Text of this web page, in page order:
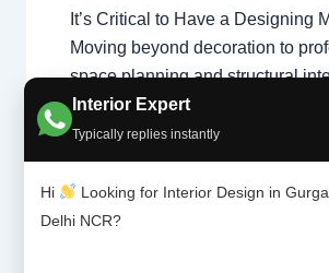
Interior Expert
Typically replies instantly
Hi
Looking for Interior Design in
Delhi NCR?
It’s Critical to Have a Designing
Moving beyond decoration to
space planning and structural
Passion vs. Profession A natural
colors and fabrics is a great start,
professional home interior
also master technical disciplines.
Understanding what interior